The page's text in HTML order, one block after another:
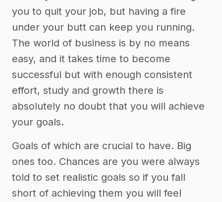
you to quit your job, but having a fire
under your butt can keep you running.
The world of business is by no means
easy, and it takes time to become
successful but with enough consistent
effort, study and growth there is
absolutely no doubt that you will achieve
your goals.
Goals of which are crucial to have. Big
ones too. Chances are you were always
told to set realistic goals so if you fall
short of achieving them you will feel